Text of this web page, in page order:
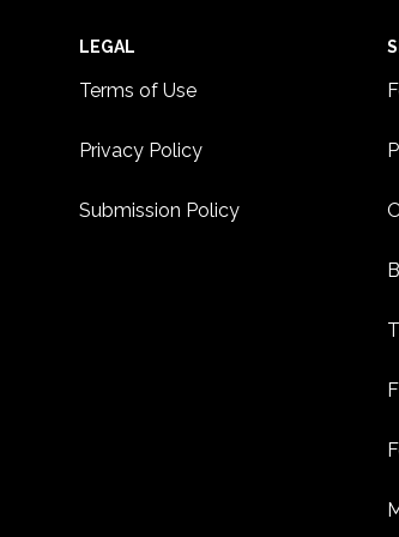
Footer
LEGAL
Terms of Use
Privacy Policy
Submission Policy